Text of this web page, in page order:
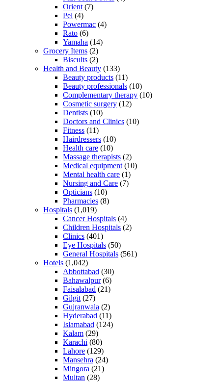
Orient (7)
Pel (4)
Powermac (4)
Rato (6)
Yamaha (14)
Grocery Items (2)
Biscuits (2)
Health and Beauty (133)
Beauty products (11)
Beauty professionals (10)
Complementary therapy (10)
Cosmetic surgery (12)
Dentists (10)
Doctors and Clinics (10)
Fitness (11)
Hairdressers (10)
Health care (10)
Massage therapists (2)
Medical equipment (10)
Mental health care (1)
Nursing and Care (7)
Opticians (10)
Pharmacies (8)
Hospitals (1,019)
Cancer Hospitals (4)
Children Hospitals (2)
Clinics (401)
Eye Hospitals (50)
General Hospitals (561)
Hotels (1,042)
Abbottabad (30)
Bahawalpur(6)
Faisalabad (21)
Gilgit (27)
Gujranwala (2)
Hyderabad (11)
Islamabad (124)
Kalam (29)
Karachi (80)
Lahore (129)
Mansehra (24)
Mingora (21)
Multan (28)